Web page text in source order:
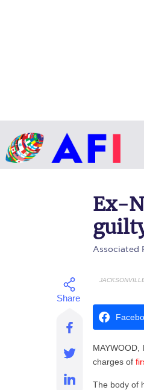
Ex-
Associated
M
charges of
The body of